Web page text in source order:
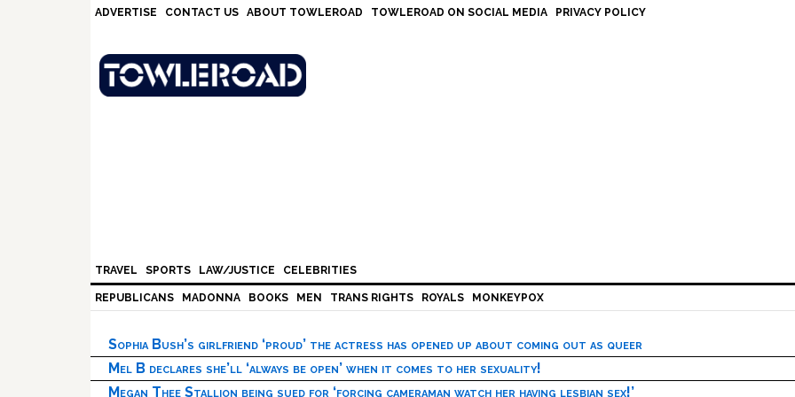
ADVERTISE CONTACT US ABOUT TOWLEROAD TOWLEROAD ON SOCIAL MEDIA PRIVACY POLICY
TRAVEL SPORTS LAW/JUSTICE CELEBRITIES
REPUBLICANS MADONNA BOOKS MEN TRANS RIGHTS ROYALS MONKEYPOX
Sophia Bush’s girlfriend ‘proud’ the actress has opened up about coming out as queer
Mel B declares she’ll ‘always be open’ when it comes to her sexuality!
Megan Thee Stallion being sued for ‘forcing cameraman watch her having lesbian sex!’